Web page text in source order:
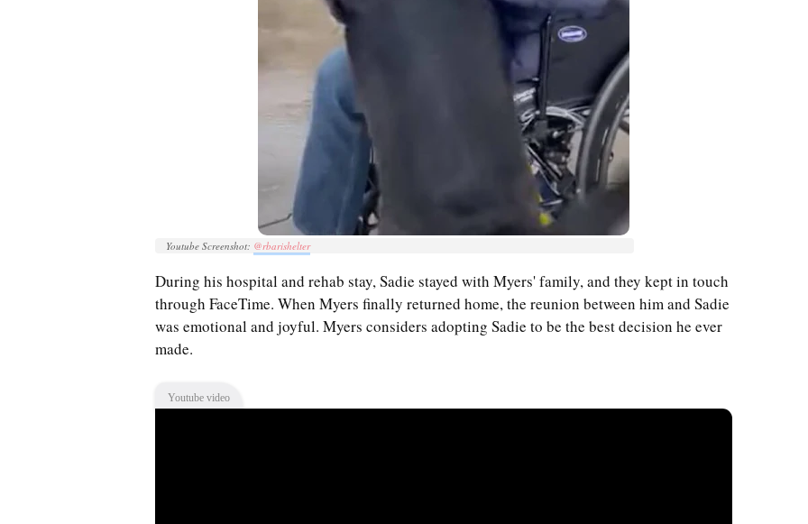
Youtube Screenshot: @rbarishelter
During his hospital and rehab stay, Sadie stayed with Myers' family, and they kept in touch
through FaceTime. When Myers finally returned home, the reunion between him and Sadie
was emotional and joyful. Myers considers adopting Sadie to be the best decision he ever
made.
Youtube video